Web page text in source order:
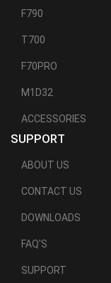
F790
T700
F70PRO
M1D32
ACCESSORIES
SUPPORT
ABOUT US
CONTACT US
DOWNLOADS
FAQ'S
SUPPORT